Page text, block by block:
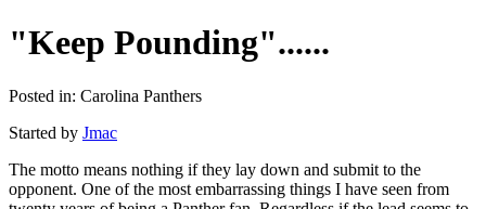
"Keep Pounding"......
Posted in: Carolina Panthers
Started by Jmac
The motto means nothing if they lay down and submit to the
opponent. One of the most embarrassing things I have seen from